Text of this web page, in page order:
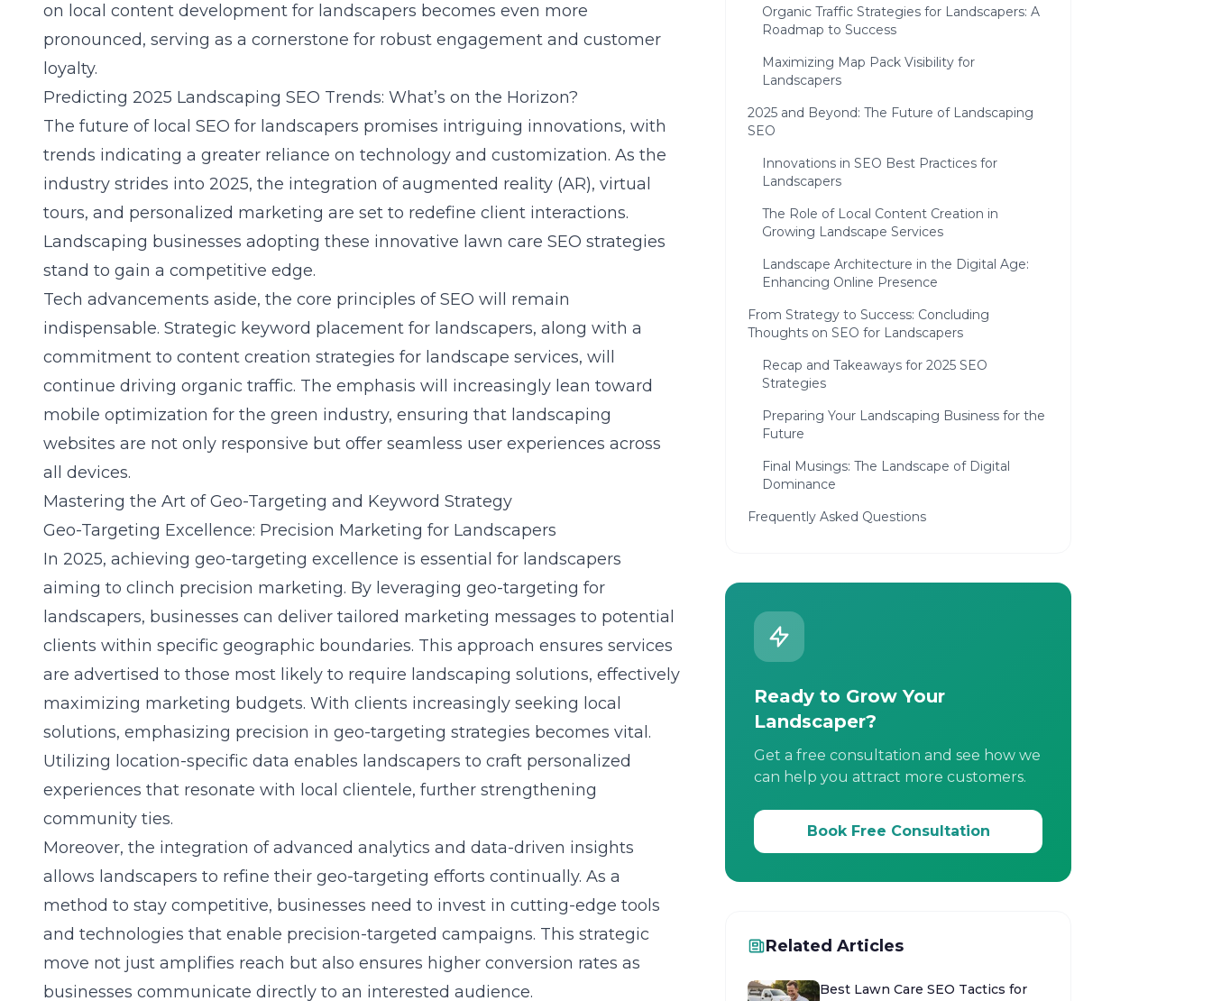
on local content development for landscapers becomes even more
pronounced, serving as a cornerstone for robust engagement and customer
loyalty.
Predicting 2025 Landscaping SEO Trends: What’s on the Horizon?
The future of local SEO for landscapers promises intriguing innovations, with
trends indicating a greater reliance on technology and customization. As the
industry strides into 2025, the integration of augmented reality (AR), virtual
tours, and personalized marketing are set to redefine client interactions.
Landscaping businesses adopting these innovative lawn care SEO strategies
stand to gain a competitive edge.
Tech advancements aside, the core principles of SEO will remain
indispensable. Strategic keyword placement for landscapers, along with a
commitment to content creation strategies for landscape services, will
continue driving organic traffic. The emphasis will increasingly lean toward
mobile optimization for the green industry, ensuring that landscaping
websites are not only responsive but offer seamless user experiences across
all devices.
Mastering the Art of Geo-Targeting and Keyword Strategy
Geo-Targeting Excellence: Precision Marketing for Landscapers
In 2025, achieving geo-targeting excellence is essential for landscapers
aiming to clinch precision marketing. By leveraging geo-targeting for
landscapers, businesses can deliver tailored marketing messages to potential
clients within specific geographic boundaries. This approach ensures services
are advertised to those most likely to require landscaping solutions, effectively
maximizing marketing budgets. With clients increasingly seeking local
solutions, emphasizing precision in geo-targeting strategies becomes vital.
Utilizing location-specific data enables landscapers to craft personalized
experiences that resonate with local clientele, further strengthening
community ties.
Moreover, the integration of advanced analytics and data-driven insights
allows landscapers to refine their geo-targeting efforts continually. As a
method to stay competitive, businesses need to invest in cutting-edge tools
and technologies that enable precision-targeted campaigns. This strategic
move not just amplifies reach but also ensures higher conversion rates as
businesses communicate directly to an interested audience.
Organic Traffic Strategies for Landscapers: A
Roadmap to Success
Maximizing Map Pack Visibility for
Landscapers
2025 and Beyond: The Future of Landscaping
SEO
Innovations in SEO Best Practices for
Landscapers
The Role of Local Content Creation in
Growing Landscape Services
Landscape Architecture in the Digital Age:
Enhancing Online Presence
From Strategy to Success: Concluding
Thoughts on SEO for Landscapers
Recap and Takeaways for 2025 SEO
Strategies
Preparing Your Landscaping Business for the
Future
Final Musings: The Landscape of Digital
Dominance
Frequently Asked Questions
Ready to Grow Your
Landscaper?
Get a free consultation and see how we
can help you attract more customers.
Book Free Consultation
Related Articles
Best Lawn Care SEO Tactics for